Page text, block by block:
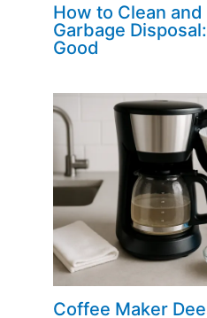
How to Clean and
Garbage
Good
Coffee Maker